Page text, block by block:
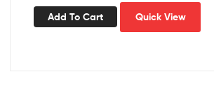
Add To Cart Quick View